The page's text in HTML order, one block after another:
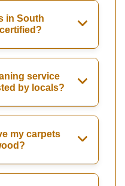
in South
service
by locals?
my carpets